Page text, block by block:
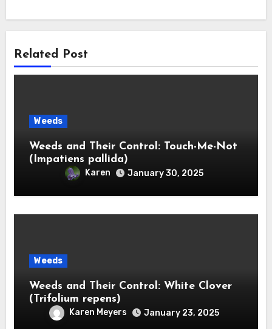
Related Post
Weeds
Weeds and Their Control: Touch-Me-Not
(Impatiens pallida)
Karen January 30, 2025
Weeds
Weeds and Their Control: White Clover
(Trifolium repens)
Karen Meyers January 23, 2025